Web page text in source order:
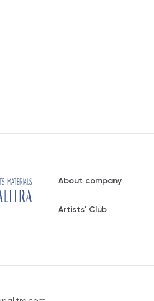
About company
Artists' Club